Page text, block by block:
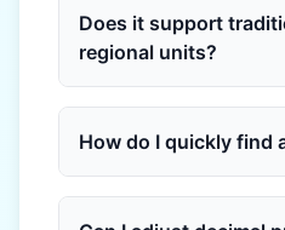
Does it support
regional units?
How do I quickly find